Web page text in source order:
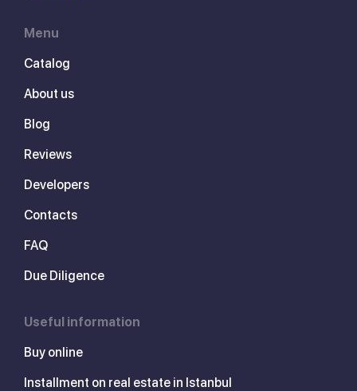
Menu
Catalog
About us
Blog
Reviews
Developers
Contacts
FAQ
Due Diligence
Useful information
Buy online
Installment on real estate in Istanbul